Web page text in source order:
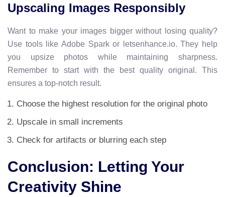
Upscaling Images Responsibly
Want to make your images bigger without losing quality?
Use tools like Adobe Spark or letsenhance.io. They help
you upsize photos while maintaining sharpness.
Remember to start with the best quality original. This
ensures a top-notch result.
Choose the highest resolution for the original photo
Upscale in small increments
Check for artifacts or blurring each step
Conclusion: Letting Your
Creativity Shine